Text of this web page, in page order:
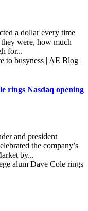
a dollar every time
were, how much
for...
rings Nasdaq opening
and president
the company’s
by...